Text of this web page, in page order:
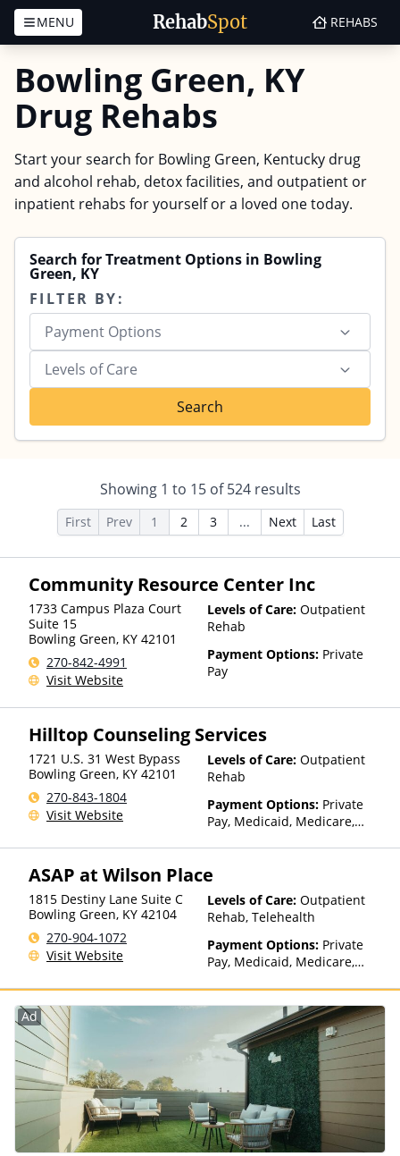
RehabSpot
MENU REHABS
Bowling Green, KY
Drug Rehabs
Start your search for Bowling Green, Kentucky drug
and alcohol rehab, detox facilities, and outpatient or
inpatient rehabs for yourself or a loved one today.
Search for Treatment Options in Bowling
Green, KY
FILTER BY:
Payment Options
Levels of Care
Search
Showing 1 to 15of524results
First Prev 1 2 3 ... Next Last
Community Resource Center Inc
1733 Campus Plaza Court
Suite 15
Bowling Green, KY 42101
270-842-4991
Visit Website
Levels of Care: Outpatient
Rehab
Payment Options: Private
Pay
Hilltop Counseling Services
1721 U.S. 31 West Bypass
Bowling Green, KY 42101
270-843-1804
Visit Website
Levels of Care: Outpatient
Rehab
Payment Options: Private
Pay, Medicaid, Medicare,
ASAP at Wilson Place
1815 Destiny Lane Suite C
Bowling Green, KY 42104
270-904-1072
Visit Website
Levels of Care: Outpatient
Rehab, Telehealth
Payment Options: Private
Pay, Medicaid, Medicare,
Insurance, State-Financed
Health Insurance Plan Other
Than Medicaid
Ad